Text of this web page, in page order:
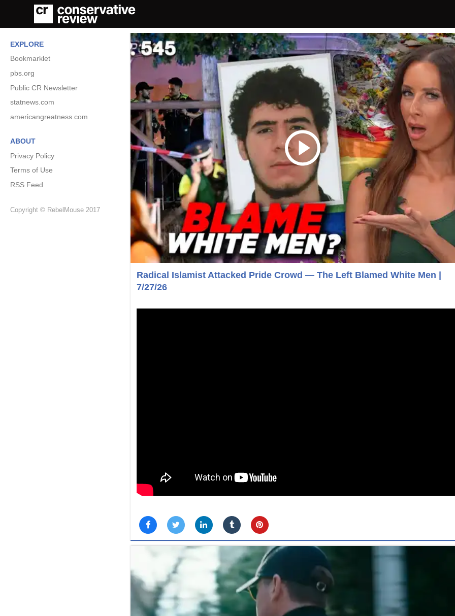
EXPLORE
Bookmarklet
pbs.org
Public CR Newsletter
statnews.com
americangreatness.com
ABOUT
Privacy Policy
Terms of Use
RSS Feed
Copyright © RebelMouse 2017
Radical Islamist Attacked Pride Crowd — The Left Blamed White Men |
7/27/26